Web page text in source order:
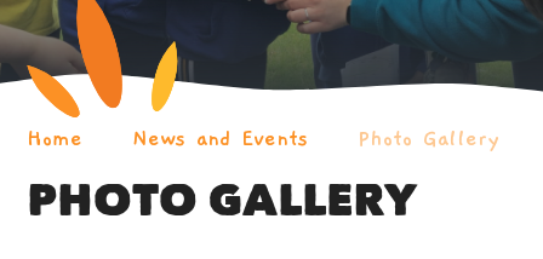
Home News and Events Photo Gallery
PHOTO GALLERY